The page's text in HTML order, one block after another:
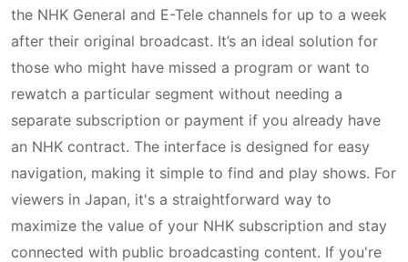
the NHK General and E-Tele channels for up to a week
after their original broadcast. It’s an ideal solution for
those who might have missed a program or want to
rewatch a particular segment without needing a
separate subscription or payment if you already have
an NHK contract. The interface is designed for easy
navigation, making it simple to find and play shows. For
viewers in Japan, it's a straightforward way to
maximize the value of your NHK subscription and stay
connected with public broadcasting content. If you're